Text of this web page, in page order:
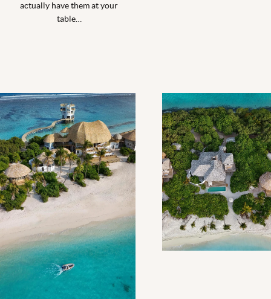
actually have them at your
table…